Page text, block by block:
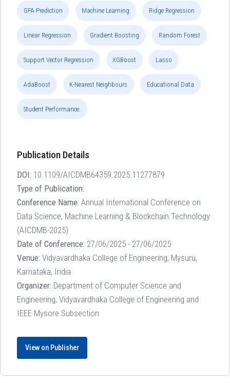
GPA Prediction Machine Learning Ridge Regression
Linear Regression Gradient Boosting Random Forest
Support Vector Regression XGBoost Lasso
AdaBoost K-Nearest Neighbours Educational Data
Student Performance.
Publication Details
DOI: 10.1109/AICDMB64359.2025.11277879
Type of Publication:
Conference Name: Annual International Conference on
Data Science, Machine Learning & Blockchain Technology
(AICDMB-2025)
Date of Conference: 27/06/2025 - 27/06/2025
Venue: Vidyavardhaka College of Engineering, Mysuru,
Karnataka, India
Organizer: Department of Computer Science and
Engineering, Vidyavardhaka College of Engineering and
IEEE Mysore Subsection
View on Publisher